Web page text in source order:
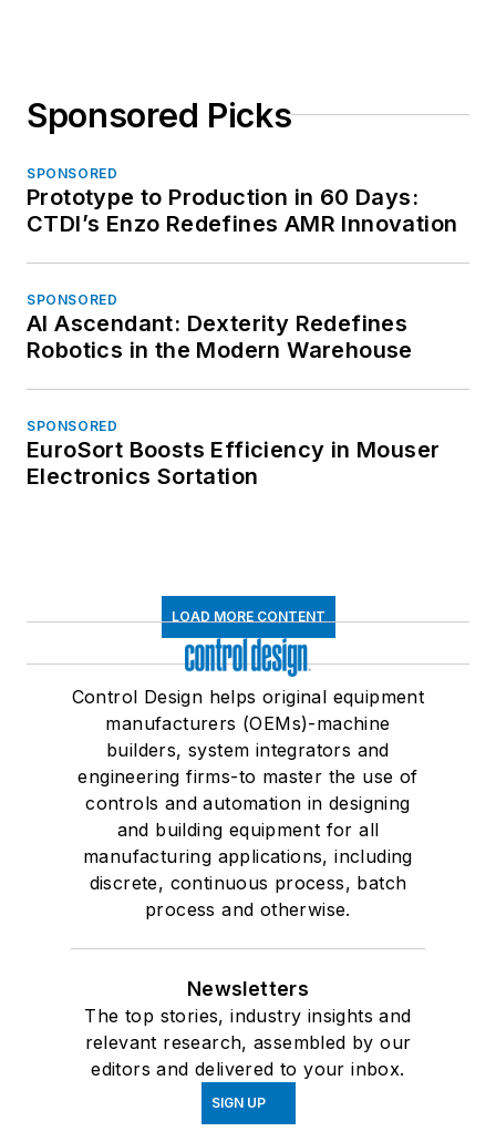
Sponsored Picks
SPONSORED
Prototype to Production in 60 Days:
CTDI’s Enzo Redefines AMR Innovation
SPONSORED
AI Ascendant: Dexterity Redefines
Robotics in the Modern Warehouse
SPONSORED
EuroSort Boosts Efficiency in Mouser
Electronics Sortation
LOAD MORE CONTENT
Control Design helps original equipment
manufacturers (OEMs)-machine
builders, system integrators and
engineering firms-to master the use of
controls and automation in designing
and building equipment for all
manufacturing applications, including
discrete, continuous process, batch
process and otherwise.
Newsletters
The top stories, industry insights and
relevant research, assembled by our
editors and delivered to your inbox.
SIGN UP